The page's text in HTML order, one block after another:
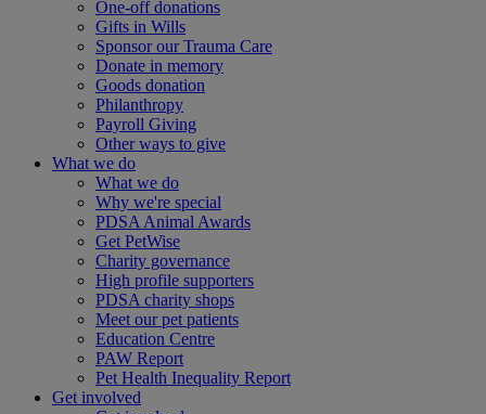
One-off donations
Gifts in Wills
Sponsor our Trauma Care
Donate in memory
Goods donation
Philanthropy
Payroll Giving
Other ways to give
What we do
What we do
Why we're special
PDSA Animal Awards
Get PetWise
Charity governance
High profile supporters
PDSA charity shops
Meet our pet patients
Education Centre
PAW Report
Pet Health Inequality Report
Get involved